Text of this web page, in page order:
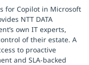
for Copilot in Microsoft
NTT DATA
own IT experts,
of their estate. A
to proactive
and SLA-backed